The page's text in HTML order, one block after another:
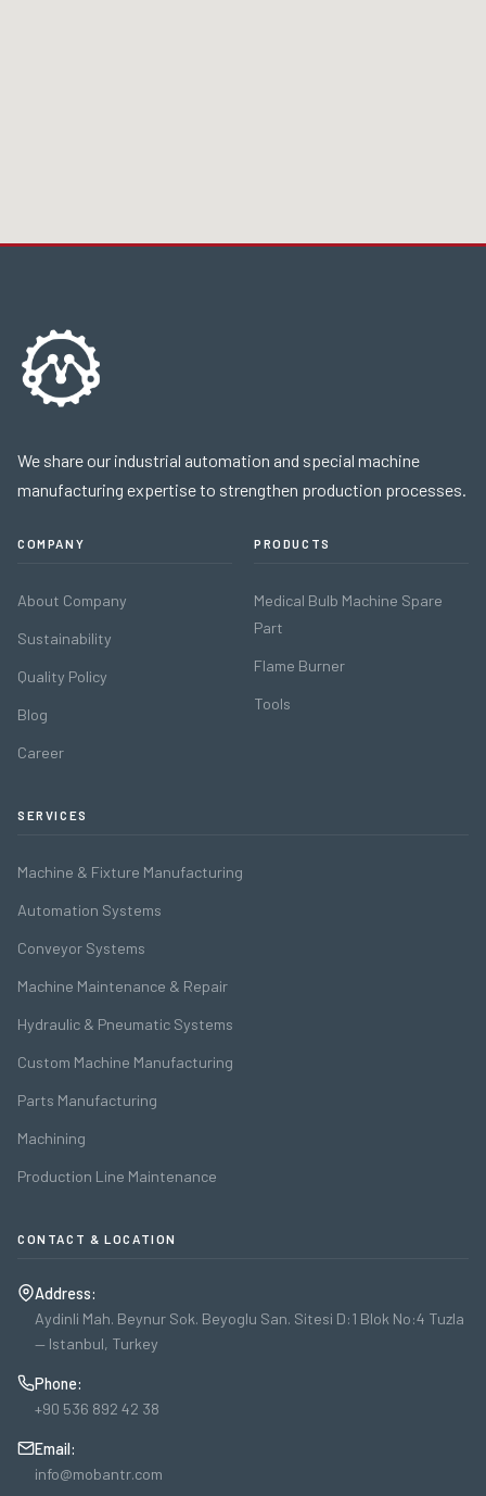
We share our industrial automation and special machine
manufacturing expertise to strengthen production processes.
COMPANY
About Company
Sustainability
Quality Policy
Blog
Career
SERVICES
Machine & Fixture Manufacturing
Automation Systems
Conveyor Systems
Machine Maintenance & Repair
Hydraulic & Pneumatic Systems
Custom Machine Manufacturing
Parts Manufacturing
Machining
Production Line Maintenance
PRODUCTS
Medical Bulb Machine Spare
Part
Flame Burner
Tools
CONTACT & LOCATION
Address:
Aydinli Mah. Beynur Sok. Beyoglu San. Sitesi D:1 Blok No:4 Tuzla
— Istanbul, Turkey
Phone:
+90 536 892 42 38
Email:
info@mobantr.com